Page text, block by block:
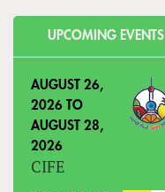
UPCOMING EVENTS
AUGUST 26,
2026 TO
AUGUST 28,
2026
CIFE